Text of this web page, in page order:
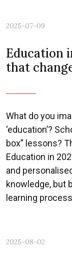
2025-07-09
Education
that
What do you
‘education’?
box” lessons?
Education in
and
knowledge, but
learning
2025-08-02